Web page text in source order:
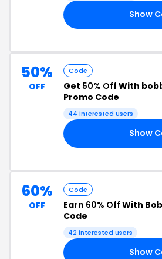
Show
50%
OFF
Code
Get 50% Off With
Promo Code
44 interested users
Show
60%
OFF
Code
Earn 60% Off With
Code
42 interested users
Show